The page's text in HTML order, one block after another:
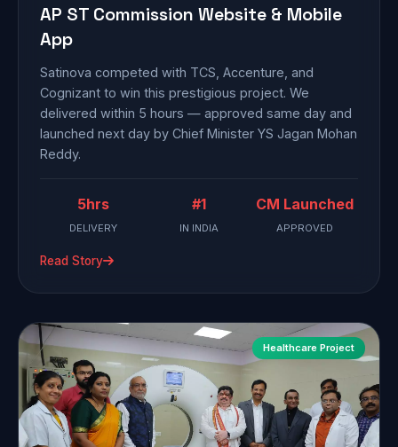
AP ST Commission Website & Mobile
App
Satinova competed with TCS, Accenture, and
Cognizant to win this prestigious project. We
delivered within 5 hours — approved same day and
launched next day by Chief Minister YS Jagan Mohan
Reddy.
5hrs
DELIVERY
#1
IN INDIA
CM Launched
APPROVED
Read Story
Healthcare Project